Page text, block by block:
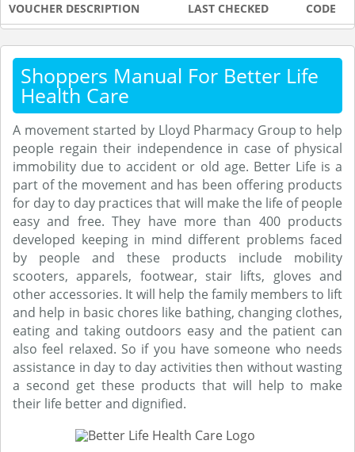
VOUCHER DESCRIPTION LAST CHECKED CODE
Shoppers Manual For Better Life
Health Care
A movement started by Lloyd Pharmacy Group to help
people regain their independence in case of physical
immobility due to accident or old age. Better Life is a
part of the movement and has been offering products
for day to day practices that will make the life of people
easy and free. They have more than 400 products
developed keeping in mind different problems faced
by people and these products include mobility
scooters, apparels, footwear, stair lifts, gloves and
other accessories. It will help the family members to lift
and help in basic chores like bathing, changing clothes,
eating and taking outdoors easy and the patient can
also feel relaxed. So if you have someone who needs
assistance in day to day activities then without wasting
a second get these products that will help to make
their life better and dignified.